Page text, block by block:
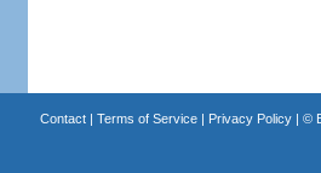
Contact| Terms of Service| Privacy Policy| ©